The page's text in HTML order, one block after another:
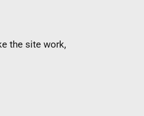
the site work,